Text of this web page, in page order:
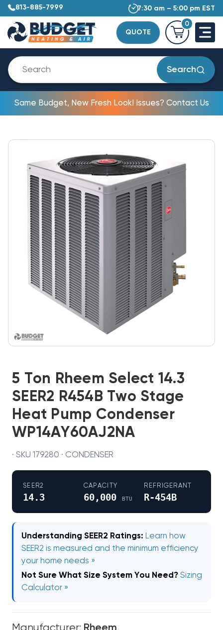
813-885-7999 7:30 am – 5:00 pm EST
QUOTE
0
Search
Same Budget, New Fresh Look! Issues? Contact Us
5 Ton Rheem Select 14.3
SEER2 R454B Two Stage
Heat Pump Condenser
WP14AY60AJ2NA
· SKU 179280 · CONDENSER
SEER2
14.3
CAPACITY
60,000 BTU
REFRIGERANT
R-454B
Understanding SEER2 Ratings: Learn how
SEER2 is measured and the minimum efficiency
your home needs »
Not Sure What Size System You Need? Sizing
Calculator »